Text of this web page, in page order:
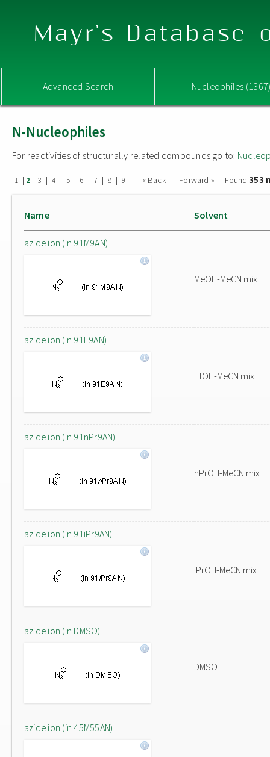
Mayr's Database
Advanced Search Nucleophiles
N-Nucleophiles
For reactivities of structurally related compounds go to:
1 | 2 | 3 | 4 | 5 | 6 | 7 | 8 | 9 | « Back Forward » Found353
Name Solvent
azide ion (in 91M9AN)
MeOH-MeCN mix
azide ion (in 91E9AN)
EtOH-MeCN mix
azide ion (in 91nPr9AN)
nPrOH-MeCN mix
azide ion (in 91iPr9AN)
iPrOH-MeCN mix
azide ion (in DMSO)
DMSO
azide ion (in 45M55AN)